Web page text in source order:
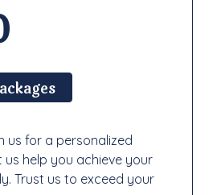
us for a personalized
help you achieve your
Trust us to exceed your